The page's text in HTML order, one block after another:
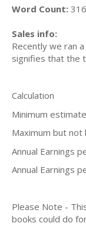
Word Count:
Sales info:
Recently we ran
signifies that the
Calculation
Minimum
Maximum but
Annual Earnings
Annual Earnings
Please Note -
books could do